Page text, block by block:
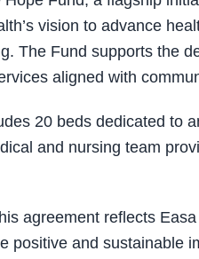
vision to advance
The Fund supports the
aligned with
20 beds dedicated to
and nursing team
agreement reflects
positive and sustainable